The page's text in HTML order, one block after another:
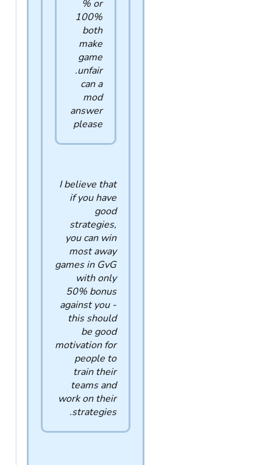
% or
100%
both
make
game
unfair.
can a
mod
answer
please
I believe that
if you have
good
strategies,
you can win
most away
games in GvG
with only
50% bonus
against you -
this should
be good
motivation for
people to
train their
teams and
work on their
strategies.